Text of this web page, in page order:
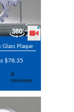
Glass Plaque
$78.35